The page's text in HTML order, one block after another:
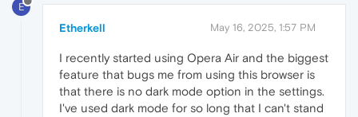
E
Etherkell May 16, 2025, 1:57 PM
I recently started using Opera Air and the biggest
feature that bugs me from using this browser is
that there is no dark mode option in the settings.
I've used dark mode for so long that I can't stand